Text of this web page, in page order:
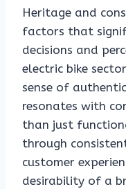
Heritage and
factors that
decisions and
electric bike
sense of
resonates with
than just
through
customer
desirability of a